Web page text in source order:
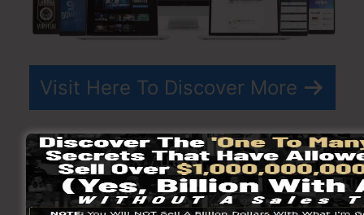
Visit Here To Discover More
ClickFunnelspricesvaries depending on the
packages you pick.
ClickFunnel Basic package sets you back